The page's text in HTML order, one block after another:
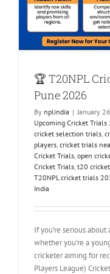
🏆 T20NPL
Pune 2026
By nplindia | January
Upcoming Cricket Trials
cricket selection trials
players cricket trials
Cricket Trials open
Cricket Trials t20
T20NPL cricket trials
India
If you’re serious
whether you’re a
cricketer aiming for
Players League)